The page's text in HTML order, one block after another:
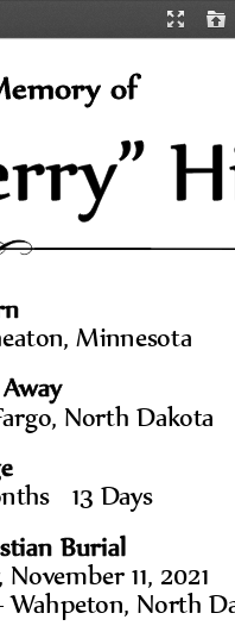
of
Minnesota
North Dakota
13 Days
Burial
11, 2021
Wahpeton, North